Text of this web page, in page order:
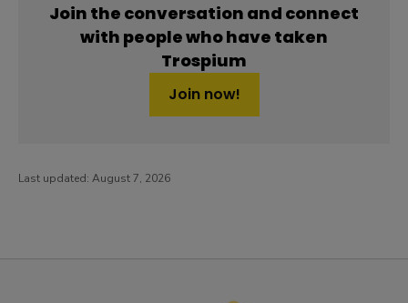
Join the conversation and connect
with people who have taken
Trospium
Join now!
Last updated: August 7, 2026